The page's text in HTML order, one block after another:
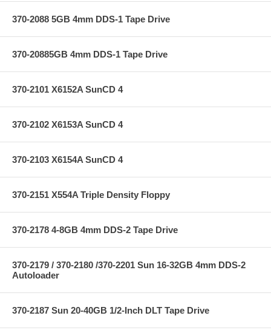
370-2088 5GB 4mm DDS-1 Tape Drive
370-20885GB 4mm DDS-1 Tape Drive
370-2101 X6152A SunCD 4
370-2102 X6153A SunCD 4
370-2103 X6154A SunCD 4
370-2151 X554A Triple Density Floppy
370-2178 4-8GB 4mm DDS-2 Tape Drive
370-2179 / 370-2180 /370-2201 Sun 16-32GB 4mm DDS-2
Autoloader
370-2187 Sun 20-40GB 1/2-Inch DLT Tape Drive